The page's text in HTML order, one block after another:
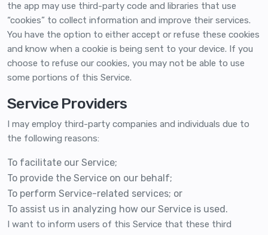
the app may use third-party code and libraries that use
“cookies” to collect information and improve their services.
You have the option to either accept or refuse these cookies
and know when a cookie is being sent to your device. If you
choose to refuse our cookies, you may not be able to use
some portions of this Service.
Service Providers
I may employ third-party companies and individuals due to
the following reasons:
To facilitate our Service;
To provide the Service on our behalf;
To perform Service-related services; or
To assist us in analyzing how our Service is used.
I want to inform users of this Service that these third